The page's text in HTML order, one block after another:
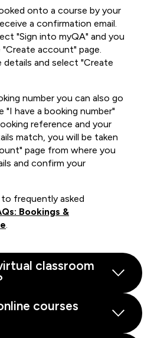
onto a course by your
a confirmation email.
"Sign into myQA" and you
account" page.
and select "Create
number you can also go
"I have a booking number"
reference and your
match, you will be taken
page from where you
and confirm your
frequently asked
Bookings &
.
classroom
courses